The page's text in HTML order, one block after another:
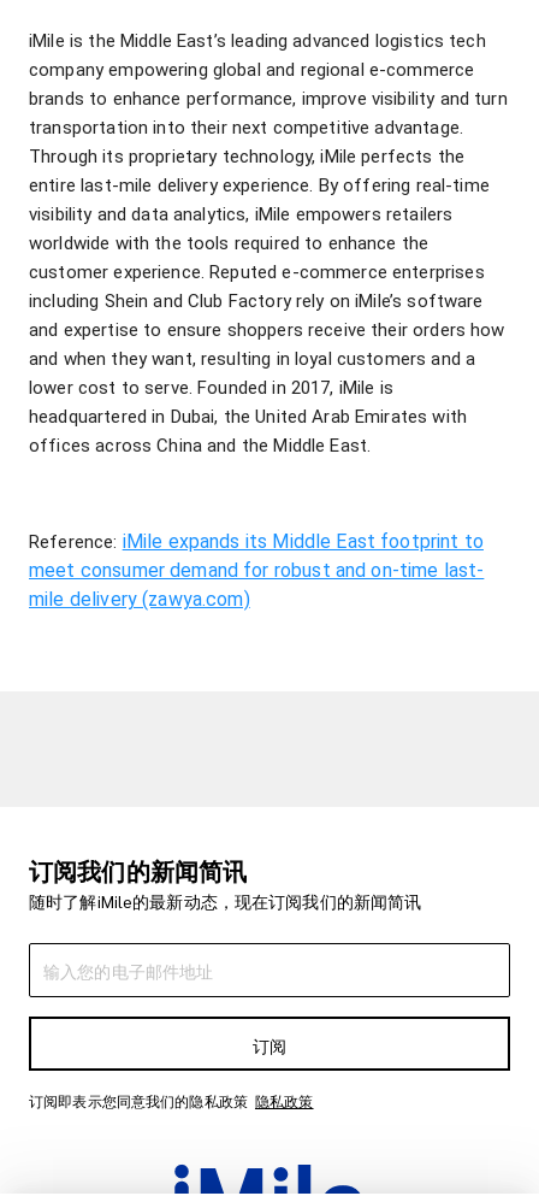
iMile is the Middle East’s leading advanced logistics tech
company empowering global and regional e-commerce
brands to enhance performance, improve visibility and turn
transportation into their next competitive advantage.
Through its proprietary technology, iMile perfects the
entire last-mile delivery experience. By offering real-time
visibility and data analytics, iMile empowers retailers
worldwide with the tools required to enhance the
customer experience. Reputed e-commerce enterprises
including Shein and Club Factory rely on iMile’s software
and expertise to ensure shoppers receive their orders how
and when they want, resulting in loyal customers and a
lower cost to serve. Founded in 2017, iMile is
headquartered in Dubai, the United Arab Emirates with
offices across China and the Middle East.
Reference: iMile expands its Middle East footprint to
meet consumer demand for robust and on-time last-
mile delivery (zawya.com)
订阅我们的新闻简讯
随时了解iMile的最新动态，现在订阅我们的新闻简讯
订阅
订阅即表示您同意我们的隐私政策 隐私政策